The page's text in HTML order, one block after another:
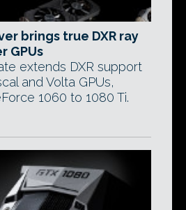
brings true DXR ray
GPUs
extends DXR support
and Volta GPUs,
1060 to 1080 Ti.